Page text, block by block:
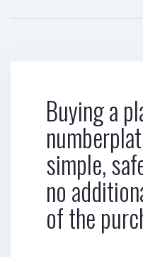
Buying a
simple,
no
of the